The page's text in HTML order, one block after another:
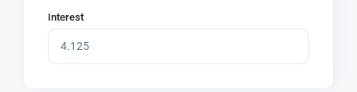
Interest